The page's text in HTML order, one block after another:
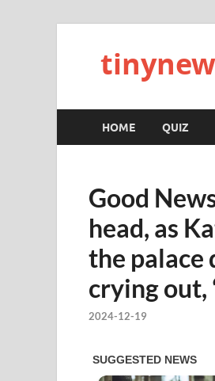
HOME QUIZ
Good
head, as
the palace
crying out,
2024-12-19